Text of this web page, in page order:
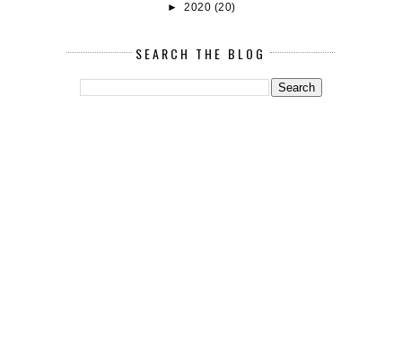
► 2020 (20)
SEARCH THE BLOG